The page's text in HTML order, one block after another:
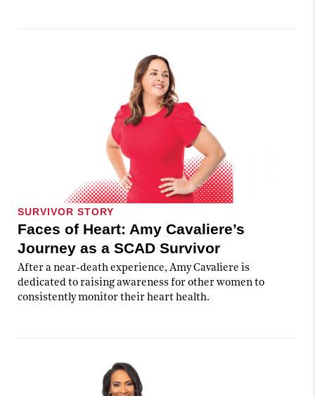
SURVIVOR STORY
Faces of Heart: Amy Cavaliere’s
Journey as a SCAD Survivor
After a near-death experience, Amy Cavaliere is
dedicated to raising awareness for other women to
consistently monitor their heart health.